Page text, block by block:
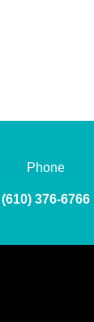
Phone
(610) 376-6766